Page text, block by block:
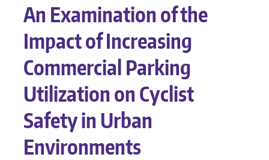
An Examination of the
Impact of Increasing
Commercial Parking
Utilization on Cyclist
Safety in Urban
Environments